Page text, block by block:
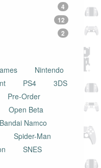
4
12
2
Nintendo
PS4
3DS
Pre-Order
Open Beta
Bandai Namco
Spider-Man
SNES